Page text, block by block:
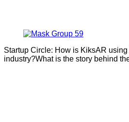
Startup Circle: How is KiksAR
industry?What is the story behind